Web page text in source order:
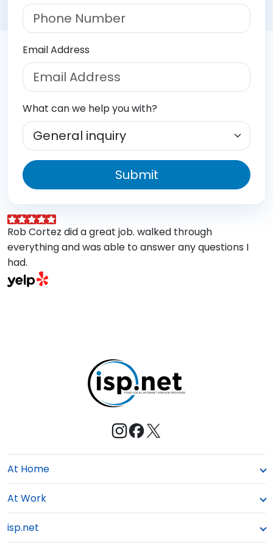
Email Address
What can we help you with?
Submit
Rob Cortez did a great job. walked through
everything and was able to answer any questions I
had.
At Home
At Work
isp.net